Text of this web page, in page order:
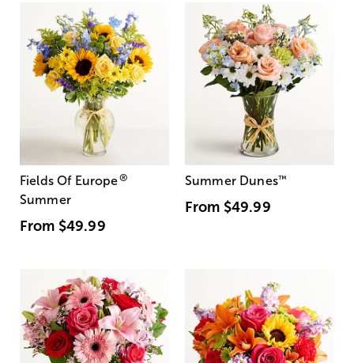
Fields Of Europe®
Summer
From $49.99
Summer Dunes™
From $49.99